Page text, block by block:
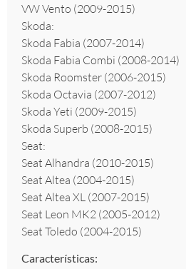
VW Vento (2009-2015)
Skoda:
Skoda Fabia (2007-2014)
Skoda Fabia Combi (2008-2014)
Skoda Roomster (2006-2015)
Skoda Octavia (2007-2012)
Skoda Yeti (2009-2015)
Skoda Superb (2008-2015)
Seat:
Seat Alhandra (2010-2015)
Seat Altea (2004-2015)
Seat Altea XL (2007-2015)
Seat Leon MK2 (2005-2012)
Seat Toledo (2004-2015)
Características: